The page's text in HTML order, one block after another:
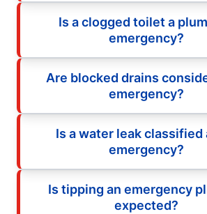
Is a clogged toilet a
emergency?
Are blocked drains
emergency?
Is a water leak classified
emergency?
Is tipping an emergency
expected?